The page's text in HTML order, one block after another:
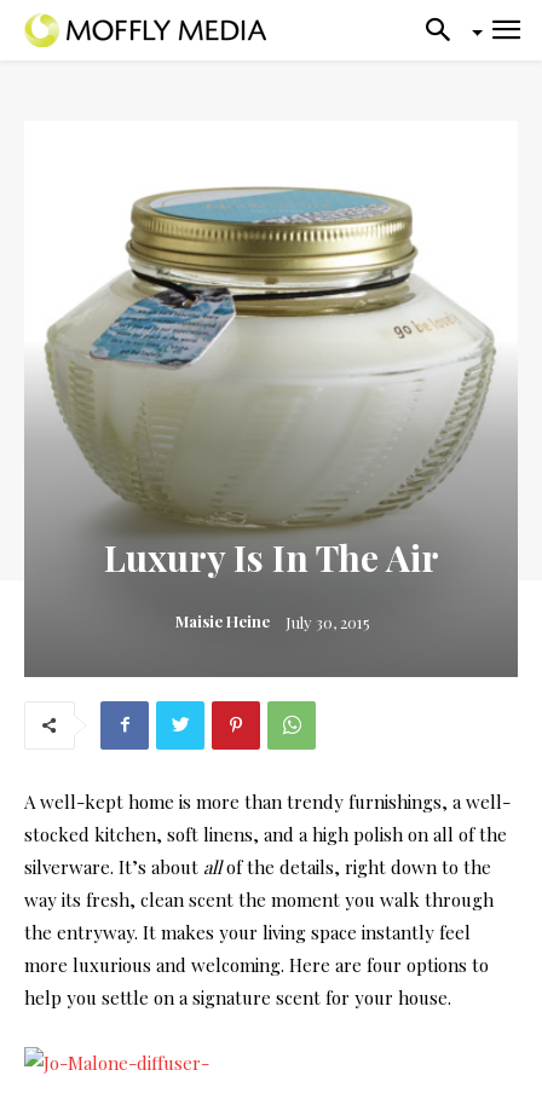
Luxury Is In The Air
Maisie Heine July 30, 2015
A well-kept home is more than trendy furnishings, a well-
stocked kitchen, soft linens, and a high polish on all of the
silverware. It’s about allof the details, right down to the
way its fresh, clean scent the moment you walk through
the entryway. It makes your living space instantly feel
more luxurious and welcoming. Here are four options to
help you settle on a signature scent for your house.